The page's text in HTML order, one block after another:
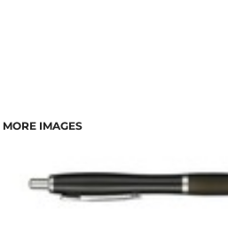
MORE IMAGES